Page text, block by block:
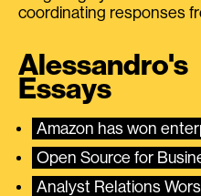
coordinating responses
Alessandro's
Essays
Amazon has won
Open Source for
Analyst Relations